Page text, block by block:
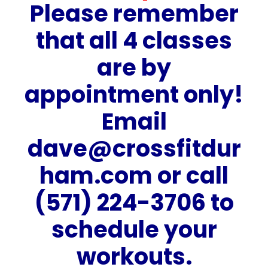
Please remember
that all 4 classes
are by
appointment only!
Email
dave@crossfitdur
ham.com or call
(571) 224-3706 to
schedule your
workouts.